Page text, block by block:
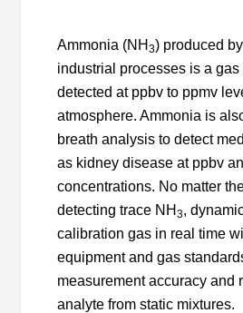
Ammonia (NH3) produced
industrial processes is a
detected at ppbv to ppmv
atmosphere. Ammonia is
breath analysis to detect
as kidney disease at ppbv
concentrations. No matter
detecting trace NH3,
calibration gas in real time
equipment and gas
measurement accuracy and
analyte from static mixtures.